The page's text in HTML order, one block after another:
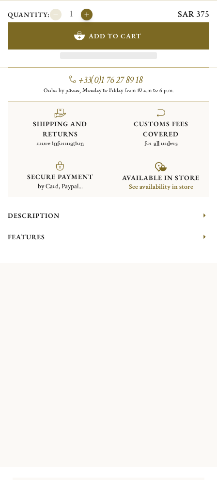
QUANTITY: SAR 375
ADD TO CART
+33(0)1 76 27 89 18
Order by phone, Monday to Friday from 10 a.m to 6 p.m.
SHIPPING AND
RETURNS
more information
CUSTOMS FEES
COVERED
for all orders
SECURE PAYMENT
by Card, Paypal...
AVAILABLE IN STORE
See availability in store
DESCRIPTION
FEATURES